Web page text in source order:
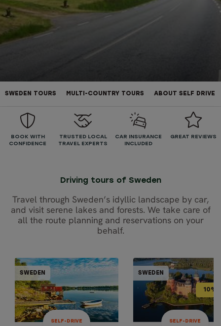
SWEDEN TOURS MULTI-COUNTRY TOURS ABOUT SELF DRIVE
BOOK WITH
CONFIDENCE
TRUSTED LOCAL
TRAVEL EXPERTS
CAR INSURANCE
INCLUDED
GREAT REVIEWS
Driving tours of Sweden
Travel through Sweden’s idyllic landscape by car,
and visit serene lakes and forests. We take care of
all the route planning and reservations on your
behalf.
SWEDEN
SELF-DRIVE
SELF-DRIVE
7 days / 6 nights
May - Sep
SWEDEN
10%
SELF-DRIVE
10% OFF
SELF-
10 days / 9 nights
May - Sep